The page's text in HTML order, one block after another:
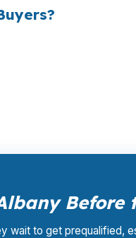
Before
wait to get prequalified,